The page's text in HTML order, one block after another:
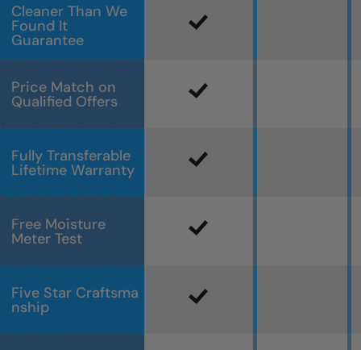
Cleaner Than We
Found It
Guarantee
Price Match on
Qualified Offers
Fully Transferable
Lifetime Warranty
Free Moisture
Meter Test
Five Star Craftsma
nship